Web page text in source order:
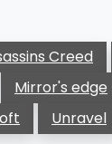
Creed
Mirror's edge
Unravel